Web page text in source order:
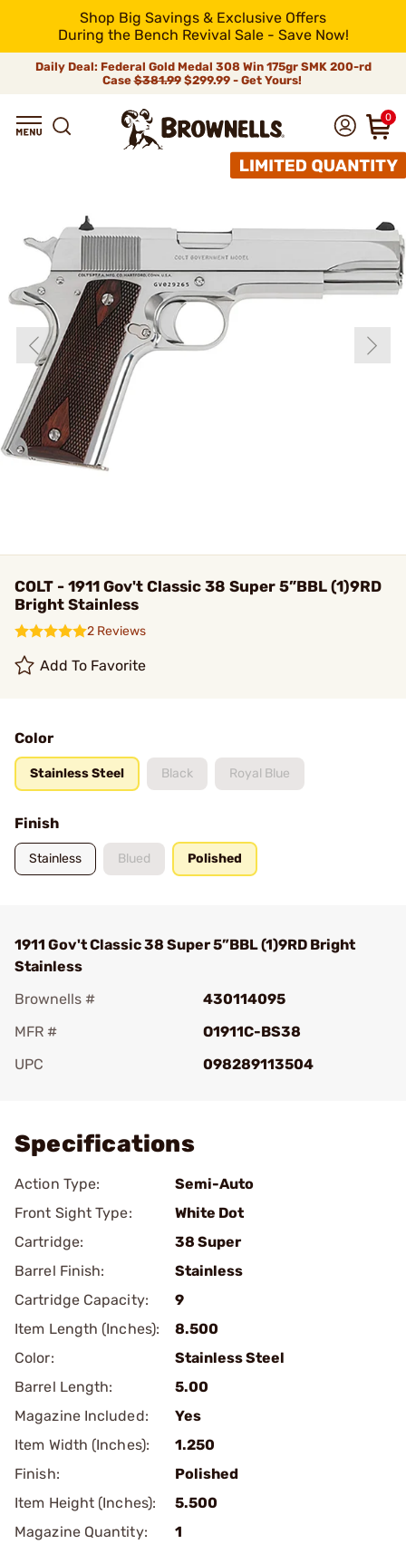
Shop Big Savings & Exclusive Offers
During the Bench Revival Sale - Save Now!
Daily Deal: Federal Gold Medal 308 Win 175gr SMK 200-rd
Case$381.99$299.99 - Get Yours!
0
COLT - 1911 Gov't Classic 38 Super 5”BBL (1)9RD
Bright Stainless
2 Reviews
Add To Favorite
Color
Stainless Steel Black Royal Blue
Finish
Stainless Blued Polished
1911 Gov't Classic 38 Super 5”BBL (1)9RD Bright
Stainless
Brownells #
430114095
MFR #
O1911C-BS38
UPC
098289113504
Specifications
Action Type:
Semi-Auto
Front Sight Type:
White Dot
Cartridge:
38 Super
Barrel Finish:
Stainless
Cartridge Capacity:
9
Item Length (Inches):
8.500
Color:
Stainless Steel
Barrel Length:
5.00
Magazine Included:
Yes
Item Width (Inches):
1.250
Finish:
Polished
Item Height (Inches):
5.500
Magazine Quantity:
1